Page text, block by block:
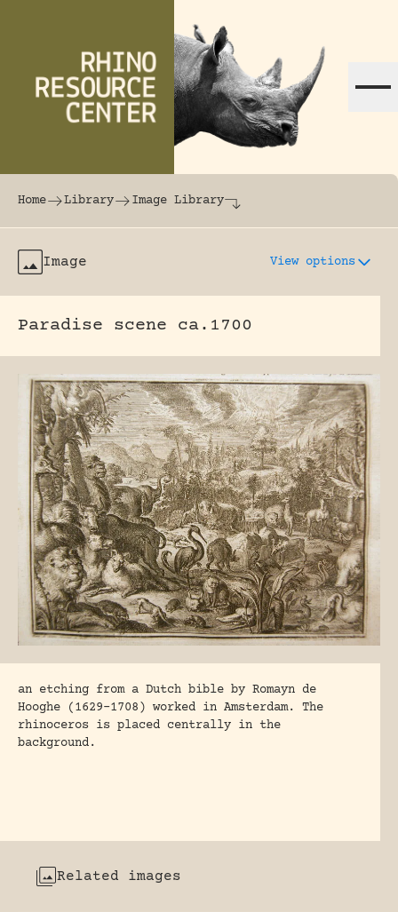
The world's largest online rhinoceros
Home Library Image Library
Image View options
Paradise scene ca.1700
an etching from a Dutch bible by Romayn de
Hooghe (1629-1708) worked in Amsterdam. The
rhinoceros is placed centrally in the
background.
Related images